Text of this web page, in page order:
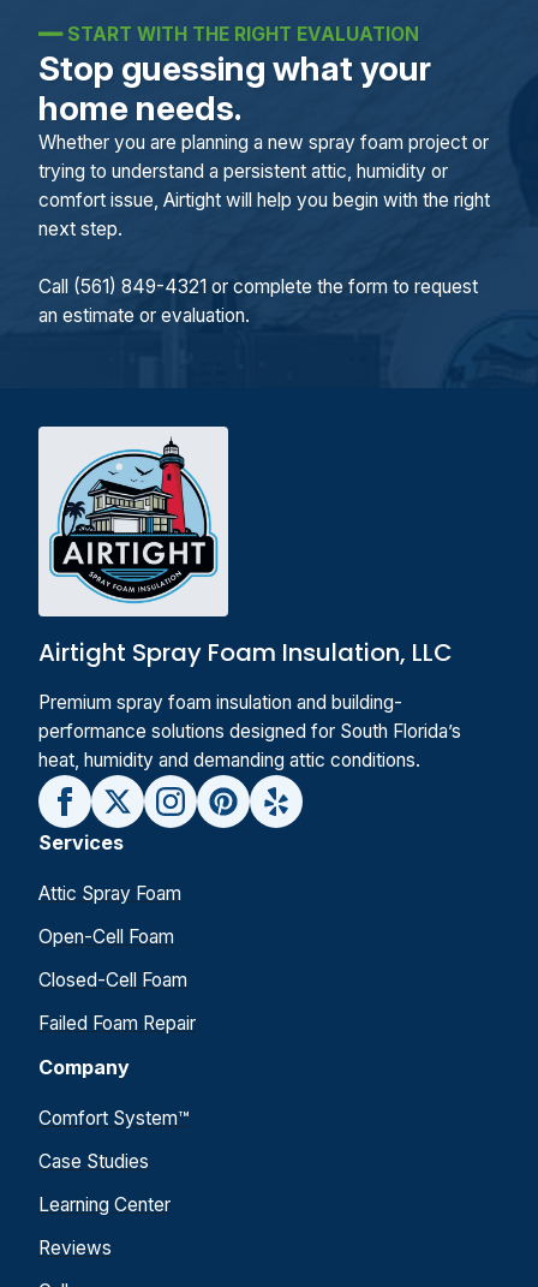
━━START WITH THE RIGHT EVALUATION
Stop guessing what your
home needs.
Whether you are planning a new spray foam project or
trying to understand a persistent attic, humidity or
comfort issue, Airtight will help you begin with the right
next step.
Call (561) 849-4321 or complete the form to request
an estimate or evaluation.
Airtight Spray Foam Insulation, LLC
Premium spray foam insulation and building-
performance solutions designed for South Florida’s
heat, humidity and demanding attic conditions.
Services
Attic Spray Foam
Open-Cell Foam
Closed-Cell Foam
Failed Foam Repair
Company
Comfort System™
Case Studies
Learning Center
Reviews